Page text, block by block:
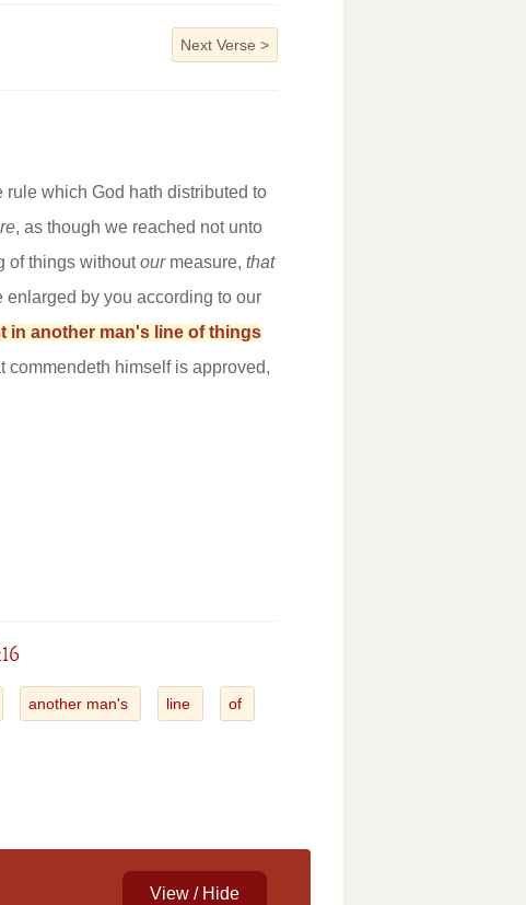
Next Verse >
which God hath distributed to
, as though we reached not unto
of things withoutourmeasure, that
by you according to our
in another man's line of things
commendeth himself is approved,
another man's line of